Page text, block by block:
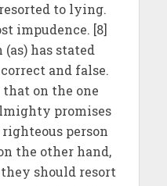
to lying.
impudence. [8]
has stated
and false.
on the one
promises
person
the other hand,
should resort